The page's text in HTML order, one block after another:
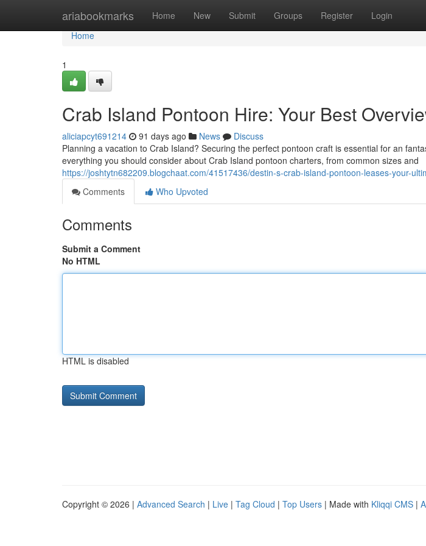
ariabookmarks Home New Submit Groups Register Login
Home
Home
1
Crab Island Pontoon Hire: Your Best
aliciapcyt691214 91 days ago News
Discuss
Planning a vacation to Crab Island? Securing the perfect pontoon craft is essential for an
everything you should consider about Crab Island pontoon charters, from common sizes and
https://joshtytn682209.blogchaat.com/41517436/destin-s-crab-island-pontoon-leases-your-
Comments
Who Upvoted
Comments
Submit a Comment
No HTML
HTML is disabled
Copyright © 2026 | Advanced Search | Live | Tag Cloud | Top Users | Made with Kliqqi CMS |